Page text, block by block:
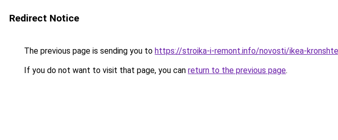
Redirect Notice
The previous page is sending you to https://stroika-i-remont.info/novosti/ikea-
If you do not want to visit that page, you can return to the previous page.